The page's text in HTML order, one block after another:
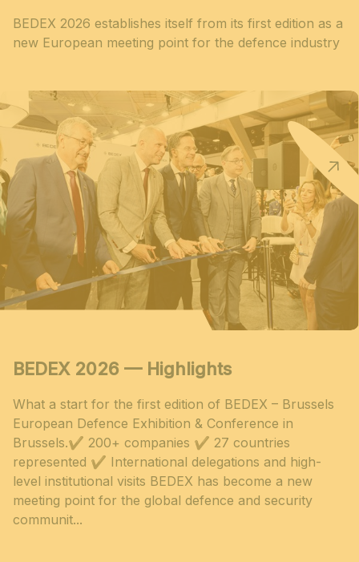
BEDEX 2026 establishes itself from its first edition as a
new European meeting point for the defence industry
BEDEX 2026 — Highlights
What a start for the first edition of BEDEX – Brussels
European Defence Exhibition & Conference in
Brussels.✔ 200+ companies ✔ 27 countries
represented ✔ International delegations and high-
level institutional visits BEDEX has become a new
meeting point for the global defence and security
communit...